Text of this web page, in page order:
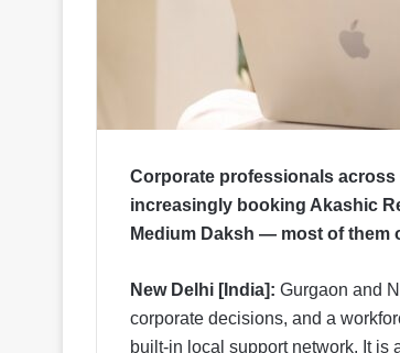
Corporate professionals across
increasingly booking Akashic
Medium Daksh — most of them
New Delhi [India]: Gurgaon and
corporate decisions, and a
built-in local support network. It